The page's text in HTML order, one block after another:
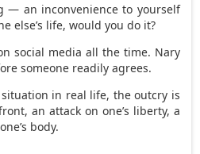
— an inconvenience to yourself
else’s life, would you do it?
social media all the time. Nary
someone readily agrees.
in real life, the outcry is
an attack on one’s liberty, a
body.